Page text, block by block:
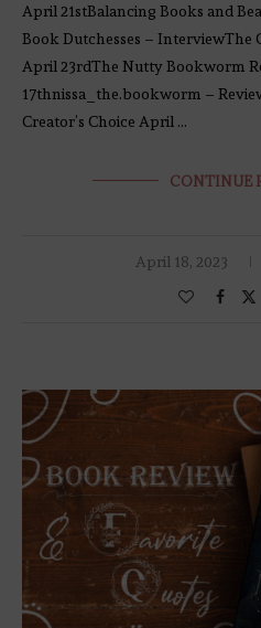
April 21stBalancing Books and
Book Dutchesses – InterviewThe
April 23rdThe Nutty Bookworm
17thnissa_the.bookworm –
Creator’s Choice April …
CONTINUE
April 18, 2023